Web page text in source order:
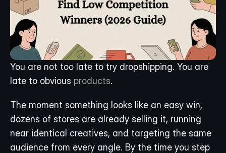
You are not too late to try dropshipping. You are
late to obvious products.
The moment something looks like an easy win,
dozens of stores are already selling it, running
near identical creatives, and targeting the same
audience from every angle. By the time you step